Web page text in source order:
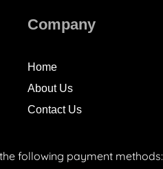
Company
Home
About Us
Contact Us
following payment methods: